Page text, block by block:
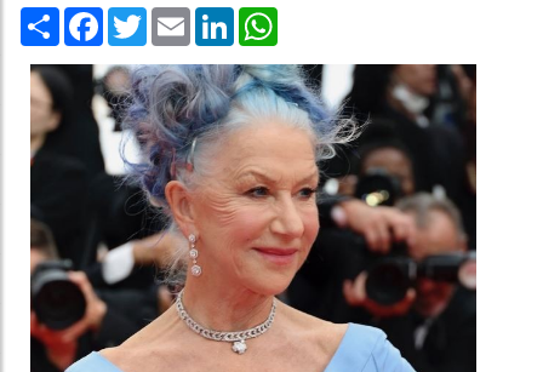
Share Facebook
TwitterEmail LinkedIn